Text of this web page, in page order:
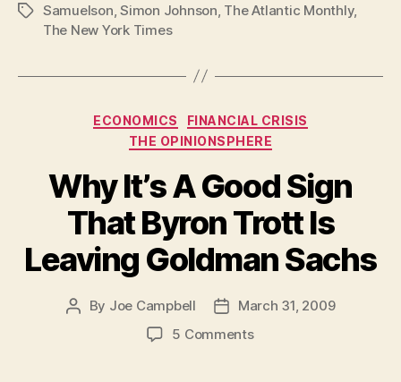
TagsSamuelson ,Simon Johnson The Atlantic Monthly,
The New York Times
Categories
ECONOMICS
FINANCIAL CRISIS
THE OPINIONSPHERE
Why It’s A Good Sign
That Byron Trott Is
Leaving Goldman Sachs
Post
By Joe Campbell
PostMarch 31, 2009
5 Commentson